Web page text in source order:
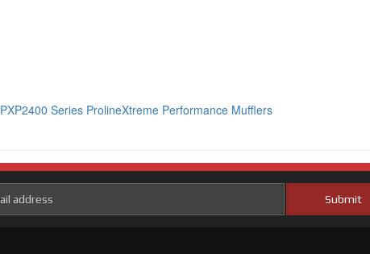
PXP2400 Series ProlineXtreme Performance Mufflers